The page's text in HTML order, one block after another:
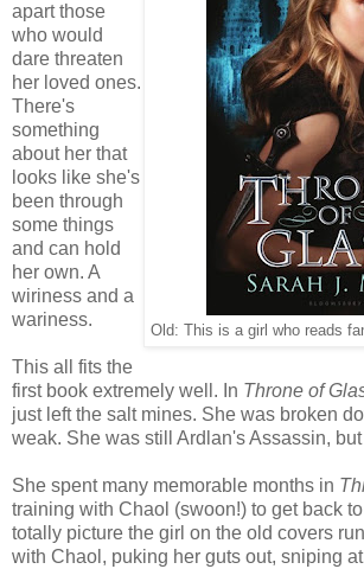
Old: This is a girl who reads
apart those
who would
dare threaten
her loved ones.
There's
something
about her that
looks like she's
been through
some things
and can hold
her own. A
wiriness and a
wariness.
This all fits the
first book extremely well. In Throne of
just left the salt mines. She was broken
weak. She was still Ardlan's Assassin,
She spent many memorable months in
training with Chaol (swoon!) to get back
totally picture the girl on the old covers
with Chaol, puking her guts out, sniping